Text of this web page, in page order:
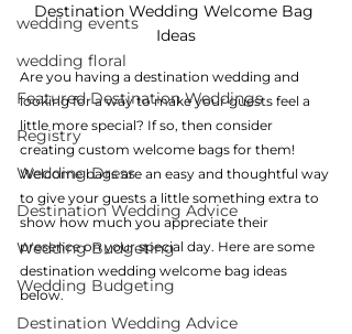
wedding events
wedding floral
Featured Destination Weddings
Registry
Wedding Dress
Destination Wedding Advice
Wedding Budgeting
Wedding Budgeting
Destination Wedding Advice
Destination Wedding Welcome Bag
Ideas
Are you having a destination wedding and
looking for a way to make your guests feel a
little more special? If so, then consider
creating custom welcome bags for them!
Welcome bags are an easy and thoughtful way
to give your guests a little something extra to
show how much you appreciate their
presence on your special day. Here are some
destination wedding welcome bag ideas
below.